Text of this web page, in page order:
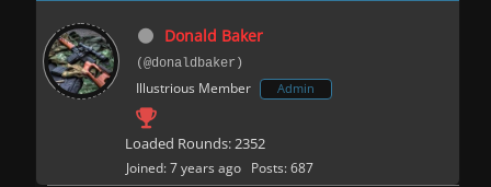
Donald Baker
(@donaldbaker)
Illustrious Member Admin
Loaded Rounds: 2352
Joined: 7 years ago Posts: 687